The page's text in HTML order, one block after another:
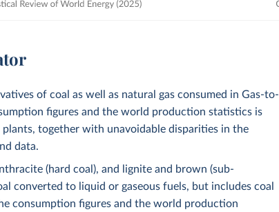
of coal as well as natural gas consumed in Gas-to-
figures and the world production statistics is
together with unavoidable disparities in the
data.
(hard coal), and lignite and brown (sub-
converted to liquid or gaseous fuels, but includes coal
consumption figures and the world production